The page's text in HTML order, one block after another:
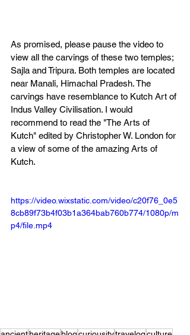
As promised, please pause the video to
view all the carvings of these two temples;
Sajla and Tripura. Both temples are located
near Manali, Himachal Pradesh. The
carvings have resemblance to Kutch Art of
Indus Valley Civilisation. I would
recommend to read the "The Arts of
Kutch" edited by Christopher W. London for
a view of some of the amazing Arts of
Kutch.
https://video.wixstatic.com/video/c20f76_0e5
8cb89f73b4f03b1a364bab760b774/1080p/m
p4/file.mp4